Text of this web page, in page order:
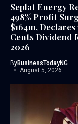
Seplat Energy
498% Profit
$164m, Declares
Cents Dividend
2026
ByBusinessTodayNG
August 5, 2026